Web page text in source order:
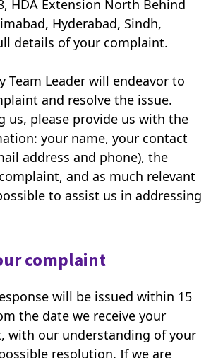
HDA Extension North Behind
Hyderabad, Sindh,
details of your complaint.
Team Leader will endeavor to
and resolve the issue.
us, please provide us with the
your name, your contact
address and phone), the
and as much relevant
to assist us in addressing
complaint
will be issued within 15
the date we receive your
with our understanding of your
resolution. If we are